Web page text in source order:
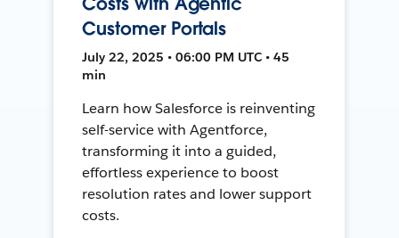
Customer Portals
July 22, 2025 • 06:00 PM UTC • 45
min
Learn how Salesforce is reinventing
self-service with Agentforce,
transforming it into a guided,
effortless experience to boost
resolution rates and lower support
costs.